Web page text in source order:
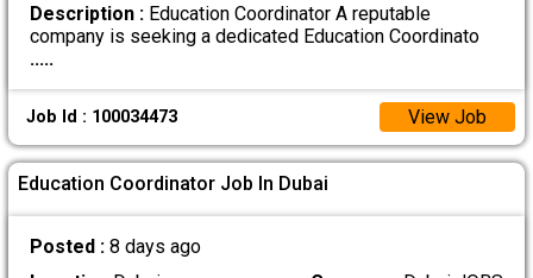
Description :Education Coordinator A reputable
company is seeking a dedicated Education Coordinato
.....
Job Id : 100034473 View Job
Education Coordinator Job In Dubai
Posted : 8 days ago